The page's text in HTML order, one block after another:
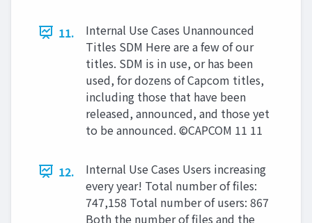
11.
Internal Use Cases Unannounced
Titles SDM Here are a few of our
titles. SDM is in use, or has been
used, for dozens of Capcom titles,
including those that have been
released, announced, and those yet
to be announced. ©CAPCOM 11 11
12.
Internal Use Cases Users increasing
every year! Total number of files:
747,158 Total number of users: 867
Both the number of files and the